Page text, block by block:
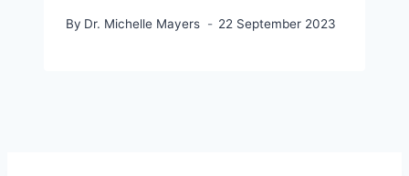
By Dr. Michelle Mayers 22 September 2023